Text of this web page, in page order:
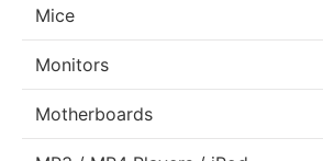
Mice
Monitors
Motherboards